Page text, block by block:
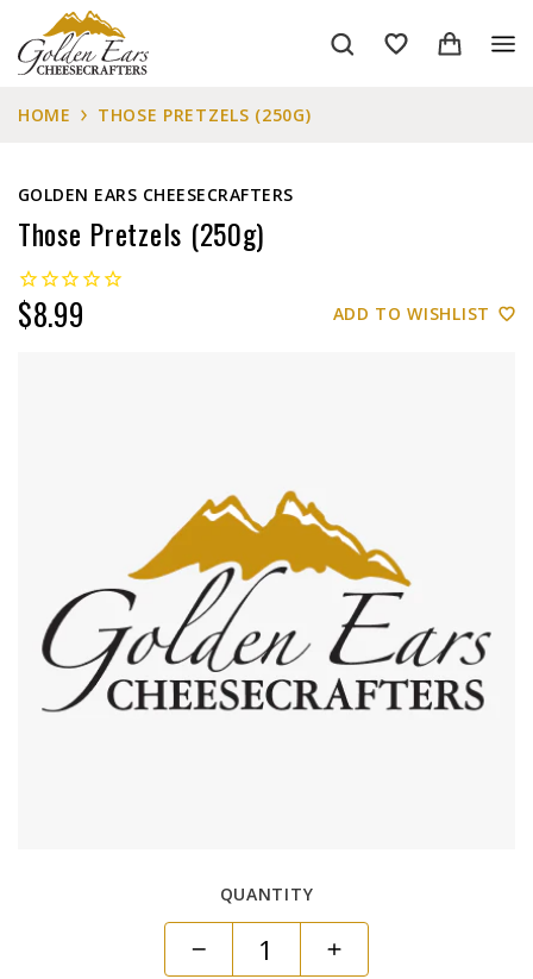
HOME THOSE PRETZELS (250G)
GOLDEN EARS CHEESECRAFTERS
Those Pretzels (250g)
$8.99 ADD TO WISHLIST
QUANTITY